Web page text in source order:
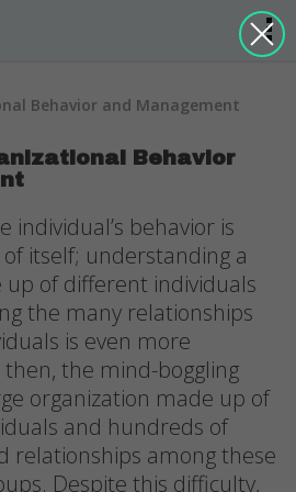
Behavior and Management
Behavior
individual’s behavior is
itself; understanding a
up of different individuals
the many relationships
is even more
the mind-boggling
organization made up of
and hundreds of
relationships among these
Despite this difficulty,